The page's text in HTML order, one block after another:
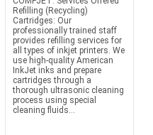
Refilling (Recycling)
Cartridges: Our
professionally trained staff
provides refilling services for
all types of inkjet printers. We
use high-quality American
InkJet inks and prepare
cartridges through a
thorough ultrasonic cleaning
process using special
cleaning fluids...